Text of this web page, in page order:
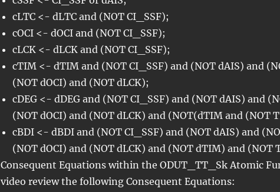
cLTC <- dLTC and (NOT CI_SSF);
cOCI <- dOCI and (NOT CI_SSF);
cLCK <- dLCK and (NOT CI_SSF);
cTIM <- dTIM and (NOT CI_SSF) and (NOT dAIS) and
(NOT dOCI) and (NOT dLCK);
cDEG <- dDEG and (NOT CI_SSF) and (NOT dAIS) and
(NOT dOCI) and (NOT dLCK) and (NOT(dTIM and (NOT
cBDI <- dBDI and (NOT CI_SSF) and (NOT dAIS) and
(NOT dOCI) and (NOT dLCK) and (NOT dTIM) and (NOT
Consequent Equations within the ODUT_TT_Sk Atomic
video review the following Consequent Equations: